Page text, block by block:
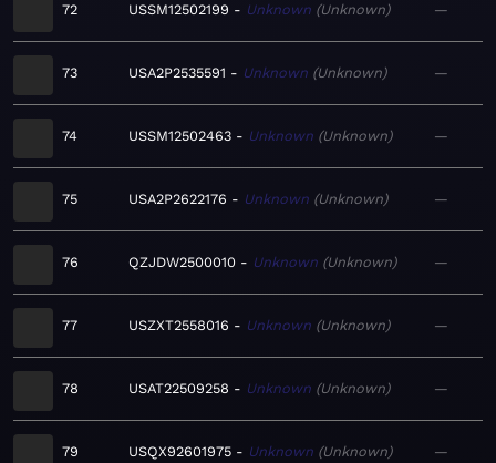
72 USSM12502199 Unknown Unknown —
73 USA2P2535591 Unknown Unknown —
74 USSM12502463 Unknown Unknown —
75 USA2P2622176 Unknown Unknown —
76 QZJDW2500010 Unknown Unknown —
77 USZXT2558016 Unknown Unknown —
78 USAT22509258 Unknown Unknown —
79 USQX92601975 Unknown Unknown —